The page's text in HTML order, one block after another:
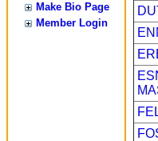
Make Bio Page
Member Login